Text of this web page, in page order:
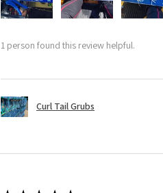
1 person found this review helpful.
Curl Tail Grubs